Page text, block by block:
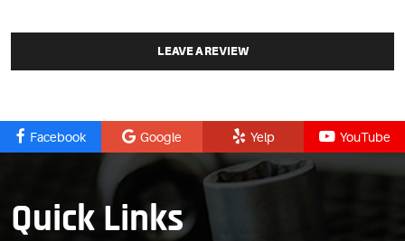
LEAVE A REVIEW
Facebook Google Yelp YouTube
Quick Links